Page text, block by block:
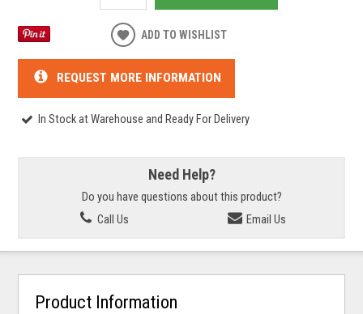
ADD TO WISHLIST
REQUEST MORE INFORMATION
In Stock at Warehouse and Ready For Delivery
Need Help?
Do you have questions about this product?
Call Us
Email Us
Product Information